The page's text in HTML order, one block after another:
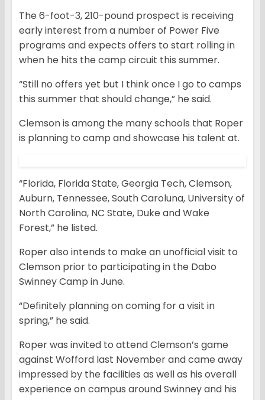
The 6-foot-3, 210-pound prospect is receiving
early interest from a number of Power Five
programs and expects offers to start rolling in
when he hits the camp circuit this summer.
“Still no offers yet but I think once I go to camps
this summer that should change,” he said.
Clemson is among the many schools that Roper
is planning to camp and showcase his talent at.
“Florida, Florida State, Georgia Tech, Clemson,
Auburn, Tennessee, South Caroluna, University of
North Carolina, NC State, Duke and Wake
Forest,” he listed.
Roper also intends to make an unofficial visit to
Clemson prior to participating in the Dabo
Swinney Camp in June.
“Definitely planning on coming for a visit in
spring,” he said.
Roper was invited to attend Clemson’s game
against Wofford last November and came away
impressed by the facilities as well as his overall
experience on campus around Swinney and his